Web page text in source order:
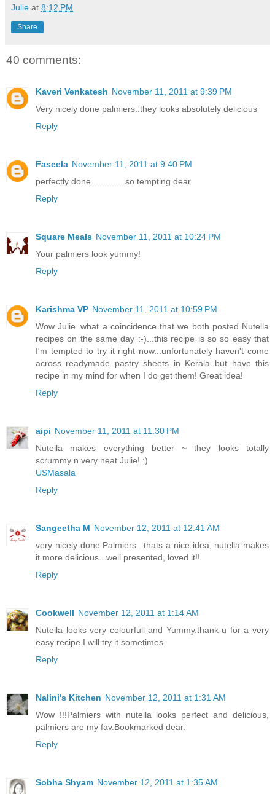
Julie at 8:12 PM
Share
40 comments:
Kaveri Venkatesh November 11, 2011 at 9:39 PM
Very nicely done palmiers..they looks absolutely delicious
Reply
Faseela November 11, 2011 at 9:40 PM
perfectly done..............so tempting dear
Reply
Square Meals November 11, 2011 at 10:24 PM
Your palmiers look yummy!
Reply
Karishma VP November 11, 2011 at 10:59 PM
Wow Julie..what a coincidence that we both posted Nutella
recipes on the same day :-)...this recipe is so so easy that
I'm tempted to try it right now...unfortunately haven't come
across readymade pastry sheets in Kerala..but have this
recipe in my mind for when I do get them! Great idea!
Reply
aipi November 11, 2011 at 11:30 PM
Nutella makes everything better ~ they looks totally
scrummy n very neat Julie! :)
USMasala
Reply
Sangeetha M November 12, 2011 at 12:41 AM
very nicely done Palmiers...thats a nice idea, nutella makes
it more delicious...well presented, loved it!!
Reply
Cookwell November 12, 2011 at 1:14 AM
Nutella looks very colourfull and Yummy.thank u for a very
easy recipe.I will try it sometimes.
Reply
Nalini's Kitchen November 12, 2011 at 1:31 AM
Wow !!!Palmiers with nutella looks perfect and delicious,
palmiers are my fav.Bookmarked dear.
Reply
Sobha Shyam November 12, 2011 at 1:35 AM